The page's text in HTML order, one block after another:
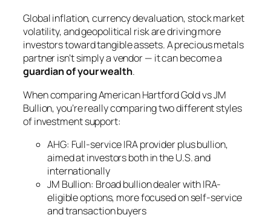
Global inflation, currency devaluation, stock market
volatility, and geopolitical risk are driving more
investors toward tangible assets. A precious metals
partner isn’t simply a vendor — it can become a
guardian of your wealth.
When comparing American Hartford Gold vs JM
Bullion, you’re really comparing two different styles
of investment support:
AHG: Full-service IRA provider plus bullion,
aimed at investors both in the U.S. and
internationally
JM Bullion: Broad bullion dealer with IRA-
eligible options, more focused on self-service
and transaction buyers